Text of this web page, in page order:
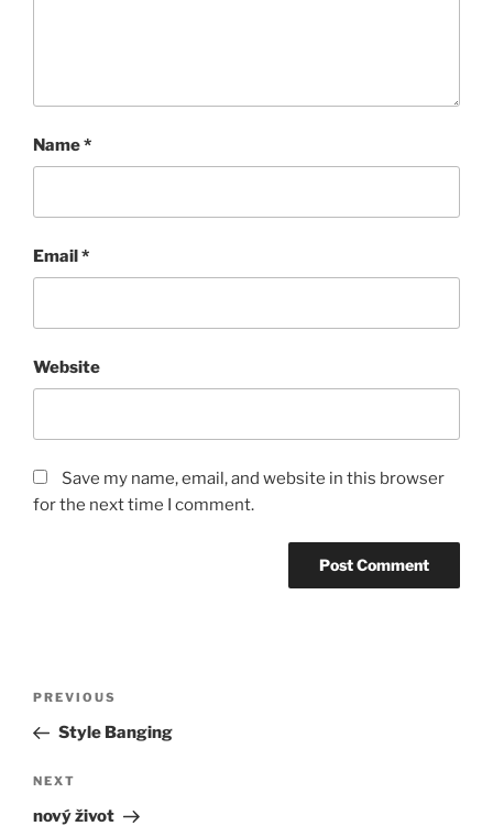
Name*
Email*
Website
Save my name, email, and website in this browser
for the next time I comment.
Previous
Post
PREVIOUS
Style Banging
Next
Post
NEXT
nový život